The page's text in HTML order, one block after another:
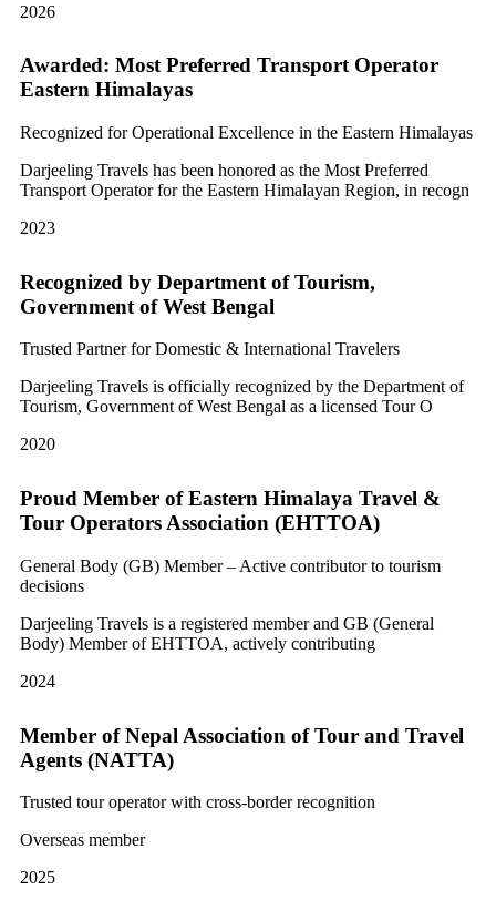
2026
Awarded: Most Preferred Transport Operator
Eastern Himalayas
Recognized for Operational Excellence in the Eastern Himalayas
Darjeeling Travels has been honored as the Most Preferred
Transport Operator for the Eastern Himalayan Region, in recogn
2023
Recognized by Department of Tourism,
Government of West Bengal
Trusted Partner for Domestic & International Travelers
Darjeeling Travels is officially recognized by the Department of
Tourism, Government of West Bengal as a licensed Tour O
2020
Proud Member of Eastern Himalaya Travel &
Tour Operators Association (EHTTOA)
General Body (GB) Member – Active contributor to tourism
decisions
Darjeeling Travels is a registered member and GB (General
Body) Member of EHTTOA, actively contributing
2024
Member of Nepal Association of Tour and Travel
Agents (NATTA)
Trusted tour operator with cross-border recognition
Overseas member
2025